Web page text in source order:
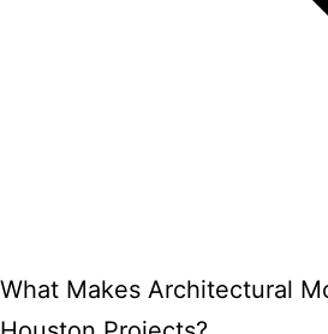
What Makes Architectural